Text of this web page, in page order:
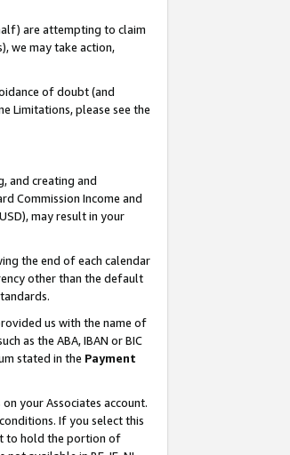
are attempting to claim
we may take action,
of doubt (and
Limitations, please see the
and creating and
Commission Income and
may result in your
the end of each calendar
other than the default
us with the name of
as the ABA, IBAN or BIC
stated in the Payment
your Associates account.
If you select this
to hold the portion of